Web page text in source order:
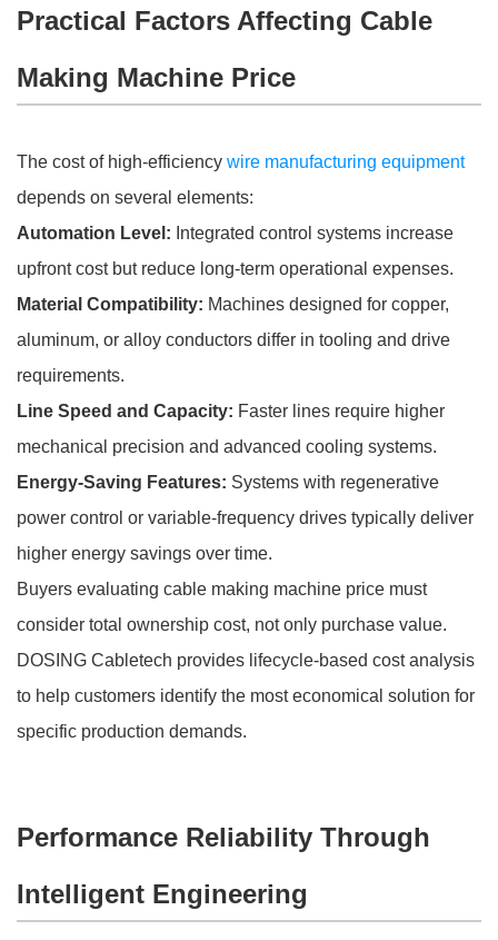
Practical Factors Affecting Cable
Making Machine Price
The cost of high-efficiency wire manufacturing equipment
depends on several elements:
Automation Level: Integrated control systems increase
upfront cost but reduce long-term operational expenses.
Material Compatibility: Machines designed for copper,
aluminum, or alloy conductors differ in tooling and drive
requirements.
Line Speed and Capacity: Faster lines require higher
mechanical precision and advanced cooling systems.
Energy-Saving Features: Systems with regenerative
power control or variable-frequency drives typically deliver
higher energy savings over time.
Buyers evaluating cable making machine price must
consider total ownership cost, not only purchase value.
DOSING Cabletech provides lifecycle-based cost analysis
to help customers identify the most economical solution for
specific production demands.
Performance Reliability Through
Intelligent Engineering